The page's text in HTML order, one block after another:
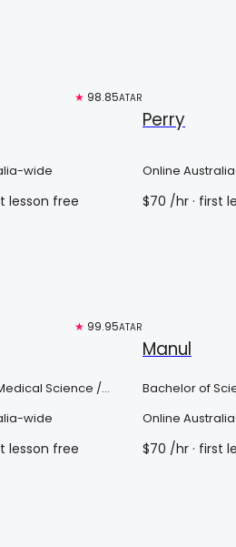
★ 98.85ATAR
wide
lesson free
Perry
Online
$70 /hr · first
★ 99.95ATAR
Science /
wide
lesson free
Manul
Bachelor of
Online
$70 /hr · first